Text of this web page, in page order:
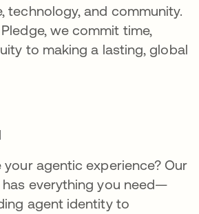
technology, and community.
we commit time,
to making a lasting, global
your agentic experience? Our
everything you need—
agent identity to